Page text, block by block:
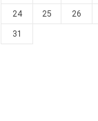
24 25 26
31